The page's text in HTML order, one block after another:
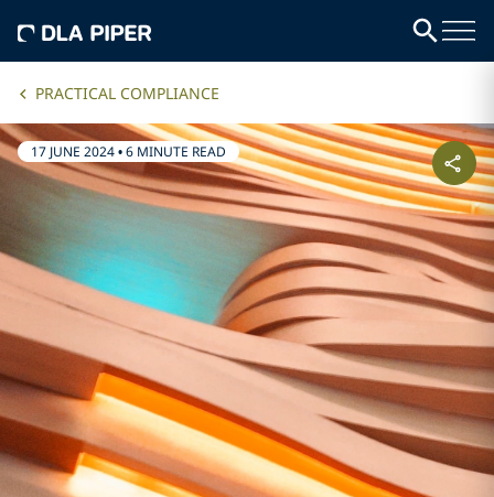
PRACTICAL COMPLIANCE
17 JUNE 2024•6 MINUTE READ